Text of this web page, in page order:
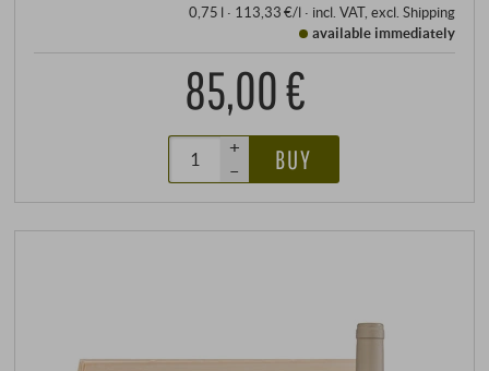
0,75 l · 113,33 €/l· incl. VAT, excl. Shipping
available immediately
85,00 €
+
–
BUY